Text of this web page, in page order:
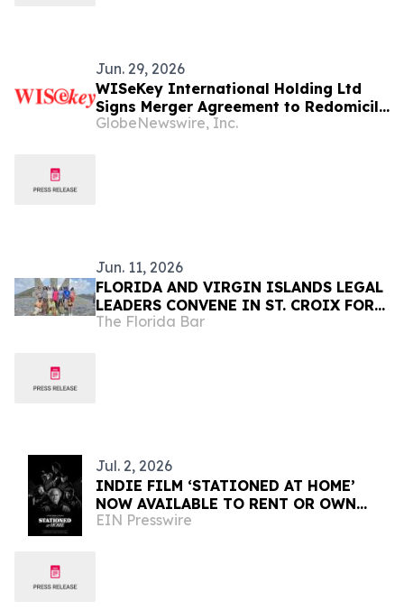
Jun. 29, 2026
WISeKey International Holding Ltd
Signs Merger Agreement to Redomicile
to the British Virgin Islands
GlobeNewswire, Inc.
Jun. 11, 2026
FLORIDA AND VIRGIN ISLANDS LEGAL
LEADERS CONVENE IN ST. CROIX FOR
PROFESSIONAL DEVELOPMENT,
The Florida Bar
Jul. 2, 2026
INDIE FILM ‘STATIONED AT HOME’
NOW AVAILABLE TO RENT OR OWN
INTERNATIONALLY
EIN Presswire